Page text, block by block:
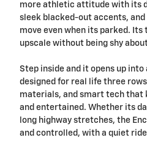
more athletic attitude with its
sleek blacked-out accents,
move even when its parked. Its
upscale without being shy
Step inside and it opens up
designed for real life three
materials, and smart tech that
and entertained. Whether its
long highway stretches, the
and controlled, with a quiet